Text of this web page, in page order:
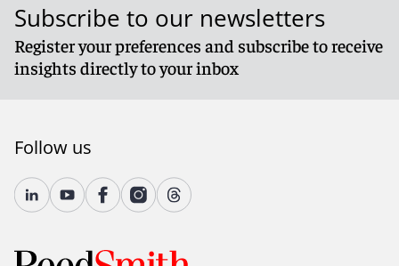
Subscribe to our newsletters
Register your preferences and subscribe to receive
insights directly to your inbox
Follow us